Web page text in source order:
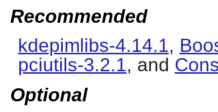
Recommended
kdepimlibs-4.14.1,
pciutils-3.2.1, and
Optional